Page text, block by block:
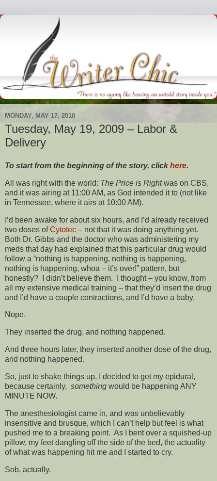
MONDAY, MAY 17, 2010
Tuesday, May 19, 2009 – Labor &
Delivery
To start from the beginning of the story, clickhere.
All was right with the world: The Price is Rightwas on CBS,
and it was airing at 11:00 AM, as God intended it to (not like
in Tennessee, where it airs at 10:00 AM).
I’d been awake for about six hours, and I’d already received
two doses ofCytotec – not that it was doing anything yet.
Both Dr. Gibbs and the doctor who was administering my
meds that day had explained that this particular drug would
follow a “nothing is happening, nothing is happening,
nothing is happening, whoa – it’s over!” pattern, but
honestly? I didn’t believe them. I thought – you know, from
all my extensive medical training – that they’d insert the drug
and I’d have a couple contractions, and I’d have a baby.
Nope.
They inserted the drug, and nothing happened.
And three hours later, they inserted another dose of the drug,
and nothing happened.
So, just to shake things up, I decided to get my epidural,
because certainly, something would be happening ANY
MINUTE NOW.
The anesthesiologist came in, and was unbelievably
insensitive and brusque, which I can’t help but feel is what
pushed me to a breaking point. As I bent over a squished-up
pillow, my feet dangling off the side of the bed, the actuality
of what was happening hit me and I started to cry.
Sob, actually.